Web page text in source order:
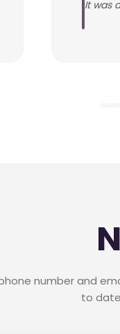
It was
number and
to